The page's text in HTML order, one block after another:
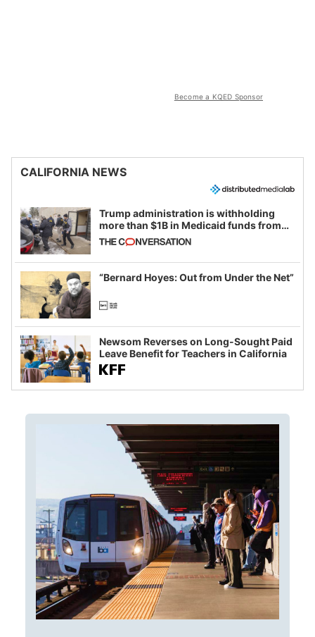
Become a KQED Sponsor
CALIFORNIA NEWS
Trump administration is withholding
more than $1B in Medicaid funds from
California and Minnesota, in latest
example of weaponizing real and
imagined fraud
“Bernard Hoyes: Out from Under the Net”
Newsom Reverses on Long-Sought Paid
Leave Benefit for Teachers in California